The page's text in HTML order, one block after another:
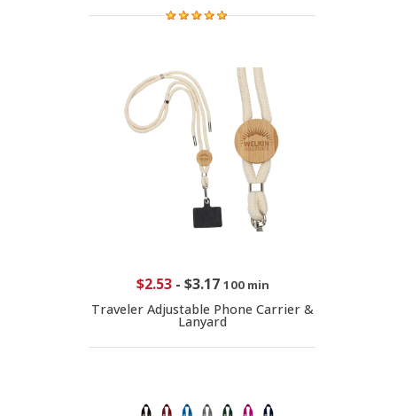
$2.53- $3.17 100 min
Traveler Adjustable Phone Carrier &
Lanyard